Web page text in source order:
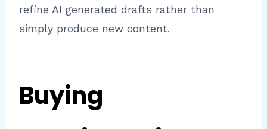
refine AI generated drafts rather than
simply produce new content.
Buying